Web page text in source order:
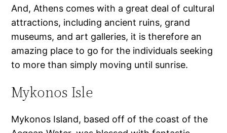
And, Athens comes with a great deal of cultural
attractions, including ancient ruins, grand
museums, and art galleries, it is therefore an
amazing place to go for the individuals seeking
to more than simply moving until sunrise.
Mykonos Isle
Mykonos Island, based off of the coast of the